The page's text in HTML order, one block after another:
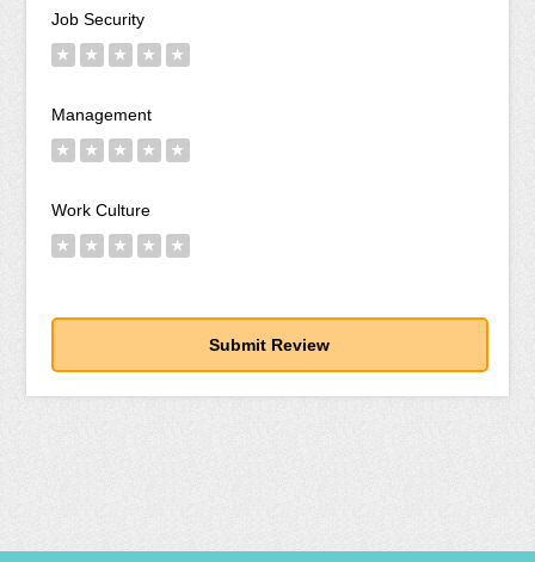
Job Security
★ ★ ★ ★ ★
Management
★ ★ ★ ★ ★
Work Culture
★ ★ ★ ★ ★